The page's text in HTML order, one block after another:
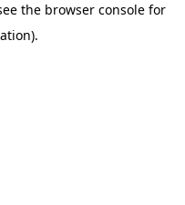
the browser console for